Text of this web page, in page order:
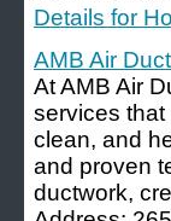
Details for
AMB Air
At AMB Air
services
clean, and
and proven
ductwork,